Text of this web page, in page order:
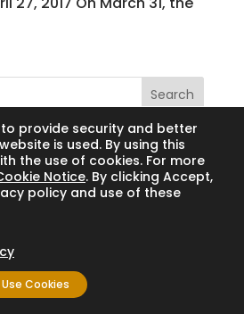
Search
Thornton Law Firm. All
provide security and better
is used. By using this
the use of cookies. For more
Notice. By clicking Accept,
policy and use of these
Cookies